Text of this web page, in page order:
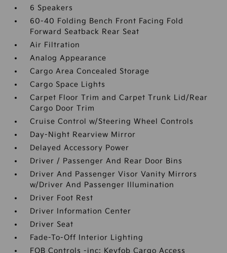
6 Speakers
60-40 Folding Bench Front Facing Fold
Forward Seatback Rear Seat
Air Filtration
Analog Appearance
Cargo Area Concealed Storage
Cargo Space Lights
Carpet Floor Trim and Carpet Trunk Lid/Rear
Cargo Door Trim
Cruise Control w/Steering Wheel Controls
Day-Night Rearview Mirror
Delayed Accessory Power
Driver / Passenger And Rear Door Bins
Driver And Passenger Visor Vanity Mirrors
w/Driver And Passenger Illumination
Driver Foot Rest
Driver Information Center
Driver Seat
Fade-To-Off Interior Lighting
FOB Controls -inc: Keyfob Cargo Access